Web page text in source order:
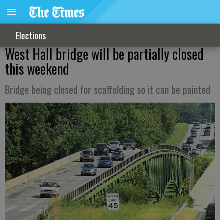
Elections
West Hall bridge will be partially closed
this weekend
Bridge being closed for scaffolding so it can be painted